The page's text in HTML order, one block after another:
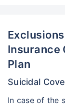
Insurance
Plan
Suicidal
In case of the